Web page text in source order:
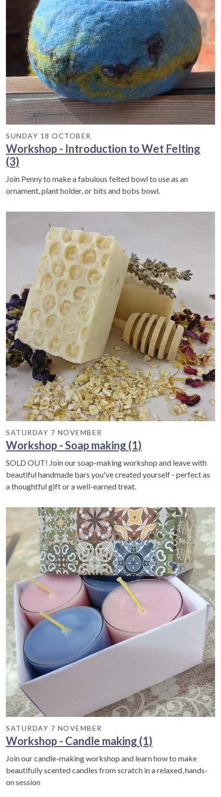
SUNDAY 18 OCTOBER
Workshop - Introduction to Wet Felting
(3)
Join Penny to make a fabulous felted bowl to use as an
ornament, plant holder, or bits and bobs bowl.
SATURDAY 7 NOVEMBER
Workshop - Soap making (1)
SOLD OUT! Join our soap-making workshop and leave with
beautiful handmade bars you've created yourself - perfect as
a thoughtful gift or a well-earned treat.
SATURDAY 7 NOVEMBER
Workshop - Candle making (1)
Join our candle-making workshop and learn how to make
beautifully scented candles from scratch in a relaxed, hands-
on session